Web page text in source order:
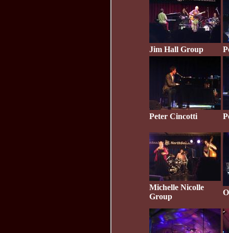
Jim Hall Group
Peter Cincotti
Michelle Nicolle
Group